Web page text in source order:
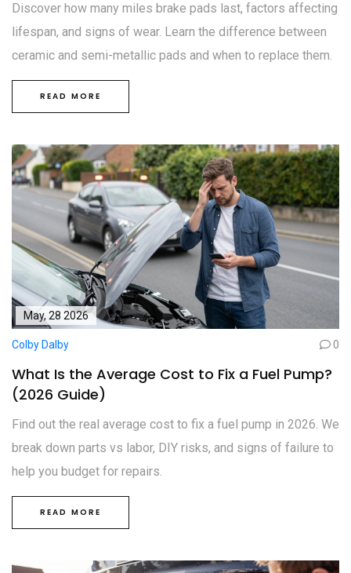
Discover how many miles brake pads last, factors affecting
lifespan, and signs of wear. Learn the difference between
ceramic and semi-metallic pads and when to replace them.
READ MORE
May, 28 2026
Colby Dalby 0
What Is the Average Cost to Fix a Fuel Pump?
(2026 Guide)
Find out the real average cost to fix a fuel pump in 2026. We
break down parts vs labor, DIY risks, and signs of failure to
help you budget for repairs.
READ MORE